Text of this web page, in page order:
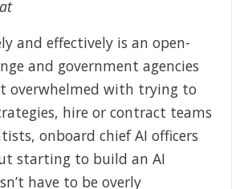
and effectively is an open-
and government agencies
overwhelmed with trying to
hire or contract teams
onboard chief AI officers
starting to build an AI
have to be overly